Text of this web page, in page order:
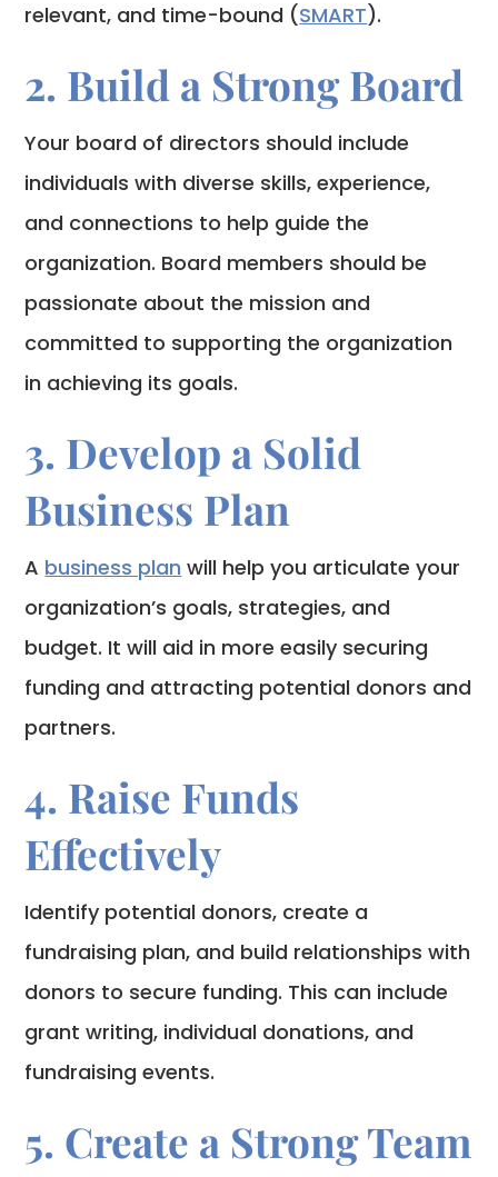
relevant, and time-bound (SMART).
2. Build a Strong Board
Your board of directors should include
individuals with diverse skills, experience,
and connections to help guide the
organization. Board members should be
passionate about the mission and
committed to supporting the organization
in achieving its goals.
3. Develop a Solid
Business Plan
A business plan will help you articulate your
organization’s goals, strategies, and
budget. It will aid in more easily securing
funding and attracting potential donors and
partners.
4. Raise Funds
Effectively
Identify potential donors, create a
fundraising plan, and build relationships with
donors to secure funding. This can include
grant writing, individual donations, and
fundraising events.
5. Create a Strong Team